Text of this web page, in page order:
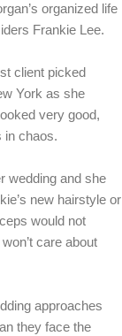
organized life
Frankie Lee.
client picked
York as she
very good,
in chaos.
wedding and she
new hairstyle or
would not
care about
approaches
they face the